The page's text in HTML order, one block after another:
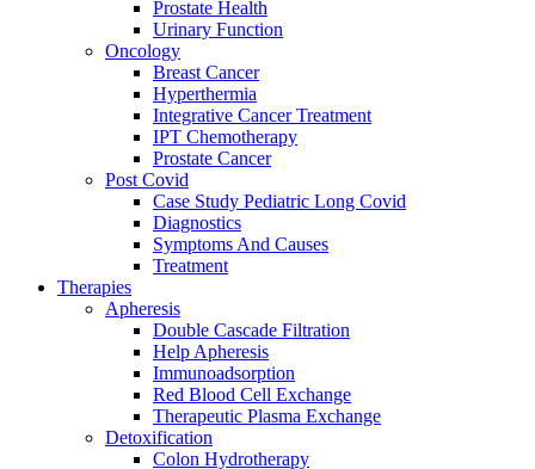
Prostate Health
Urinary Function
Oncology
Breast Cancer
Hyperthermia
Integrative Cancer Treatment
IPT Chemotherapy
Prostate Cancer
Post Covid
Case Study Pediatric Long Covid
Diagnostics
Symptoms And Causes
Treatment
Therapies
Apheresis
Double Cascade Filtration
Help Apheresis
Immunoadsorption
Red Blood Cell Exchange
Therapeutic Plasma Exchange
Detoxification
Colon Hydrotherapy